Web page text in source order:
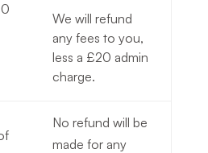
We will refund
any fees to you,
less a £20 admin
charge.
No refund will be
made for any